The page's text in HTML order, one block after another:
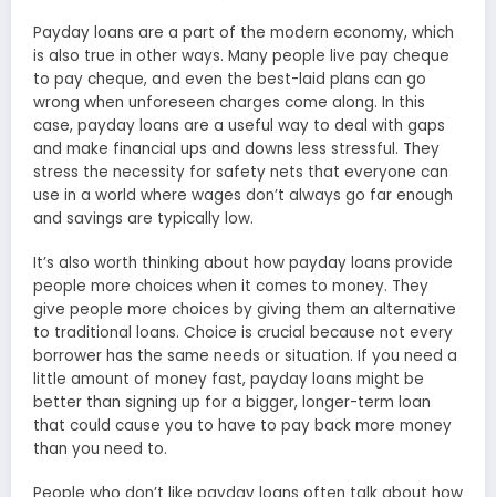
Payday loans are a part of the modern economy, which
is also true in other ways. Many people live pay cheque
to pay cheque, and even the best-laid plans can go
wrong when unforeseen charges come along. In this
case, payday loans are a useful way to deal with gaps
and make financial ups and downs less stressful. They
stress the necessity for safety nets that everyone can
use in a world where wages don’t always go far enough
and savings are typically low.
It’s also worth thinking about how payday loans provide
people more choices when it comes to money. They
give people more choices by giving them an alternative
to traditional loans. Choice is crucial because not every
borrower has the same needs or situation. If you need a
little amount of money fast, payday loans might be
better than signing up for a bigger, longer-term loan
that could cause you to have to pay back more money
than you need to.